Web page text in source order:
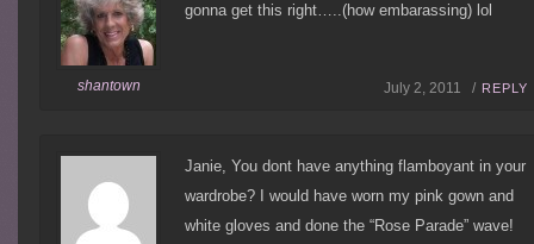
shantown
gonna get this right…..(how embarassing) lol
July 2, 2011 / REPLY
Janie, You dont have anything flamboyant in your
wardrobe? I would have worn my pink gown and
white gloves and done the “Rose Parade” wave!